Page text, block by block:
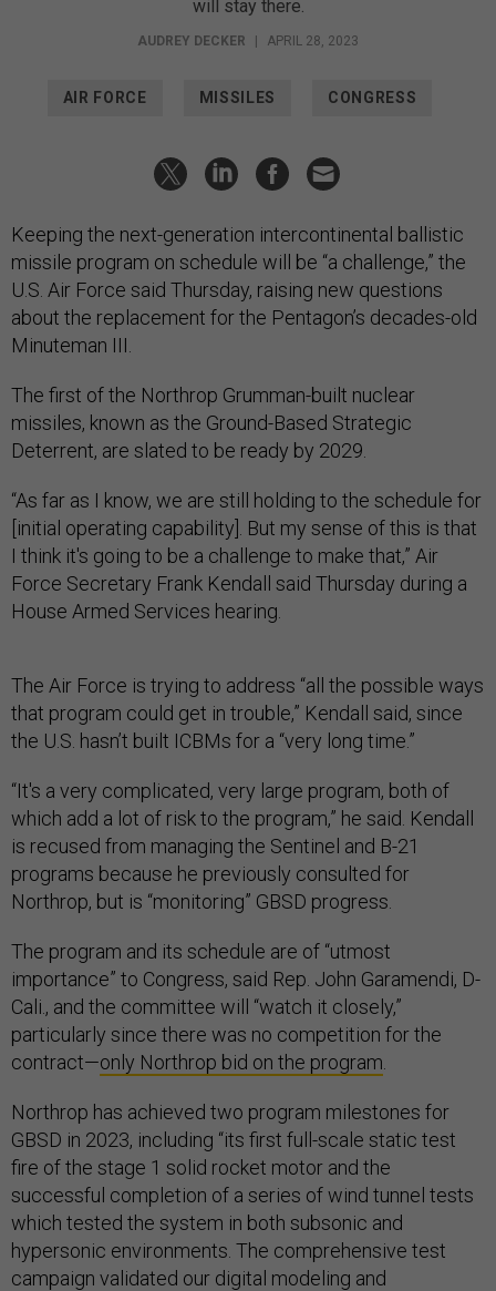
will stay there.
AUDREY DECKER | APRIL 28, 2023
AIR FORCE MISSILES CONGRESS
Keeping the next-generation intercontinental ballistic
missile program on schedule will be “a challenge,” the
U.S. Air Force said Thursday, raising new questions
about the replacement for the Pentagon’s decades-old
Minuteman III.
The first of the Northrop Grumman-built nuclear
missiles, known as the Ground-Based Strategic
Deterrent, are slated to be ready by 2029.
“As far as I know, we are still holding to the schedule for
[initial operating capability]. But my sense of this is that
I think it's going to be a challenge to make that,” Air
Force Secretary Frank Kendall said Thursday during a
House Armed Services hearing.
The Air Force is trying to address “all the possible ways
that program could get in trouble,” Kendall said, since
the U.S. hasn’t built ICBMs for a “very long time.”
“It's a very complicated, very large program, both of
which add a lot of risk to the program,” he said. Kendall
is recused from managing the Sentinel and B-21
programs because he previously consulted for
Northrop, but is “monitoring” GBSD progress.
The program and its schedule are of “utmost
importance” to Congress, said Rep. John Garamendi, D-
Cali., and the committee will “watch it closely,”
particularly since there was no competition for the
contract—only Northrop bid on the program
Northrop has achieved two program milestones for
GBSD in 2023, including “its first full-scale static test
fire of the stage 1 solid rocket motor and the
successful completion of a series of wind tunnel tests
which tested the system in both subsonic and
hypersonic environments. The comprehensive test
campaign validated our digital modeling and